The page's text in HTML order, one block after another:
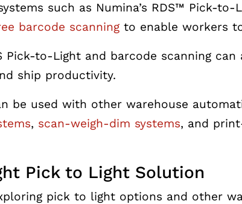
such as Numina’s RDS™ Pick-
barcode scanning to enable workers
Pick-to-Light and barcode scanning
ship productivity.
be used with other warehouse
, scan-weigh-dim systems, and
Pick to Light Solution
pick to light options and other